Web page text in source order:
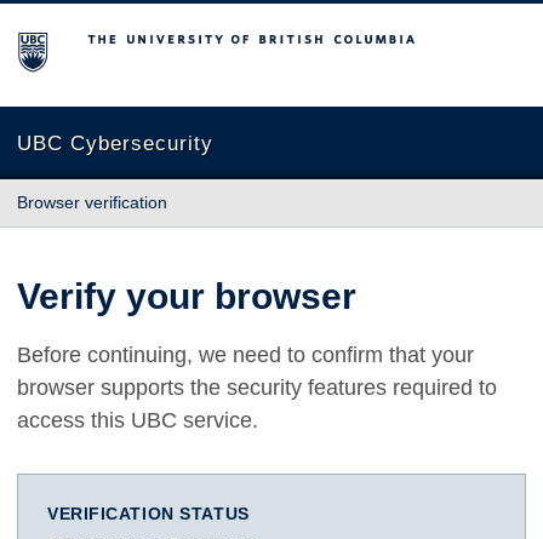
The University of British Columbia
UBC Cybersecurity
Browser verification
Verify your browser
Before continuing, we need to confirm that your
browser supports the security features required to
access this UBC service.
VERIFICATION STATUS